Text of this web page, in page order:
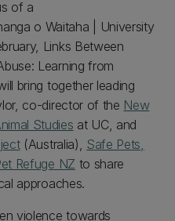
of a
o Waitaha | University
Links Between
Learning from
bring together leading
co-director of the New
Studies at UC, and
(Australia), Safe Pets,
Refuge NZ to share
approaches.
violence towards